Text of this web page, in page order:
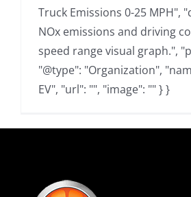
Truck Emissions 0-25 MPH",
NOx emissions and driving
speed range visual graph.",
"@type": "Organization",
EV", "url": "", "image": "" } }